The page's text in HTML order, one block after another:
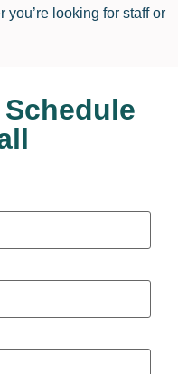
you’re looking for staff or